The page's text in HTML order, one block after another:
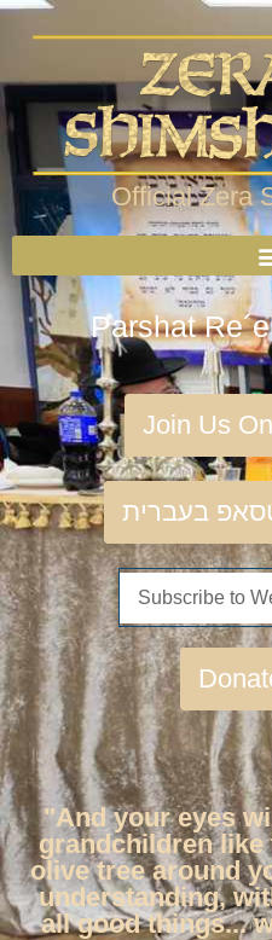
Official Zera
Join Us
בעברית
"And your eyes
grandchildren
olive tree around
understanding,
all good things...